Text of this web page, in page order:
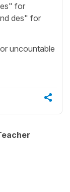
for
des" for
uncountable